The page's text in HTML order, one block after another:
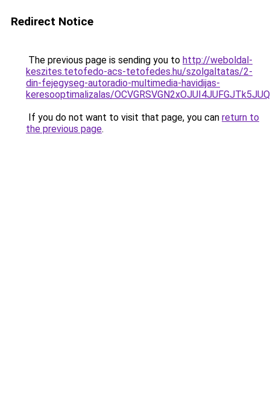
Redirect Notice
The previous page is sending you to http://weboldal-
keszites.tetofedo-acs-tetofedes.hu/szolgaltatas/2-
din-fejegyseg-autoradio-multimedia-havidijas-
keresooptimalizalas/
If you do not want to visit that page, you can return to
the previous page.